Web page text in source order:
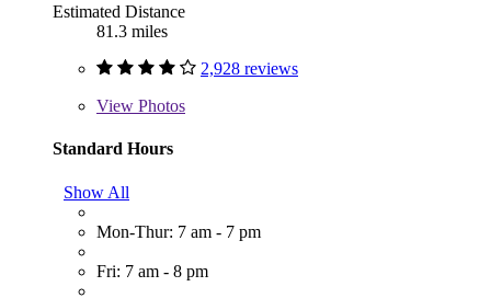
Estimated Distance
81.3 miles
2,928 reviews
View Photos
Standard Hours
Show All
Mon-Thur: 7 am - 7 pm
Fri: 7 am - 8 pm